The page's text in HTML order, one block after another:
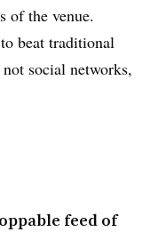
of the venue.
beat traditional
social networks,
feed of